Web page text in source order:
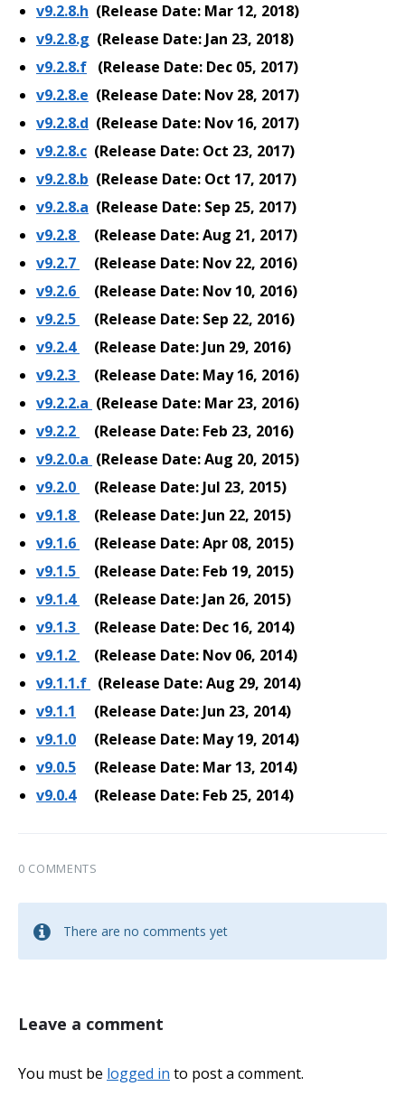
v9.2.8.h (Release Date: Mar 12, 2018)
v9.2.8.g (Release Date: Jan 23, 2018)
v9.2.8.f (Release Date: Dec 05, 2017)
v9.2.8.e (Release Date: Nov 28, 2017)
v9.2.8.d (Release Date: Nov 16, 2017)
v9.2.8.c (Release Date: Oct 23, 2017)
v9.2.8.b (Release Date: Oct 17, 2017)
v9.2.8.a (Release Date: Sep 25, 2017)
v9.2.8
(Release Date: Aug 21, 2017)
v9.2.7
(Release Date: Nov 22, 2016)
v9.2.6
(Release Date: Nov 10, 2016)
v9.2.5
(Release Date: Sep 22, 2016)
v9.2.4
(Release Date: Jun 29, 2016)
v9.2.3
(Release Date: May 16, 2016)
v9.2.2.a (Release Date: Mar 23, 2016)
v9.2.2
(Release Date: Feb 23, 2016)
v9.2.0.a (Release Date: Aug 20, 2015)
v9.2.0
(Release Date: Jul 23, 2015)
v9.1.8
(Release Date: Jun 22, 2015)
v9.1.6
(Release Date: Apr 08, 2015)
v9.1.5
(Release Date: Feb 19, 2015)
v9.1.4
(Release Date: Jan 26, 2015)
v9.1.3
(Release Date: Dec 16, 2014)
v9.1.2
(Release Date: Nov 06, 2014)
v9.1.1.f (Release Date: Aug 29, 2014)
v9.1.1
(Release Date: Jun 23, 2014)
v9.1.0
(Release Date: May 19, 2014)
v9.0.5
(Release Date: Mar 13, 2014)
v9.0.4(Release Date: Feb 25, 2014)
0 COMMENTS
There are no comments yet
Leave a comment
You must be logged in to post a comment.